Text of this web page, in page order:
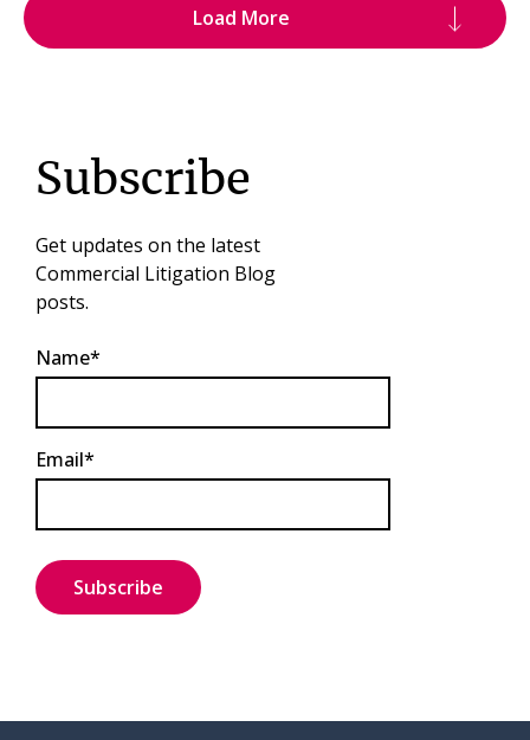
Load More
Subscribe
Get updates on the latest
Commercial Litigation Blog
posts.
Name*
Email*